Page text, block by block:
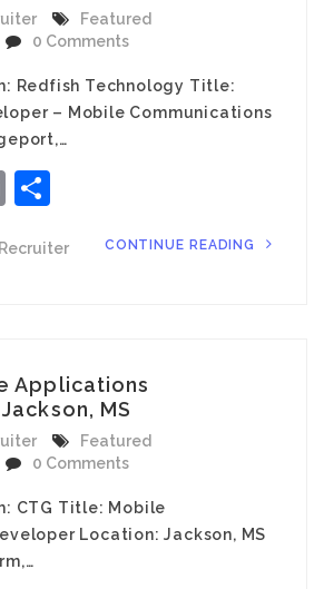
Featured
0 Comments
Redfish Technology Title:
– Mobile Communications
Email
CONTINUE READING
Applications
MS
Featured
0 Comments
CTG Title: Mobile
Location: Jackson, MS